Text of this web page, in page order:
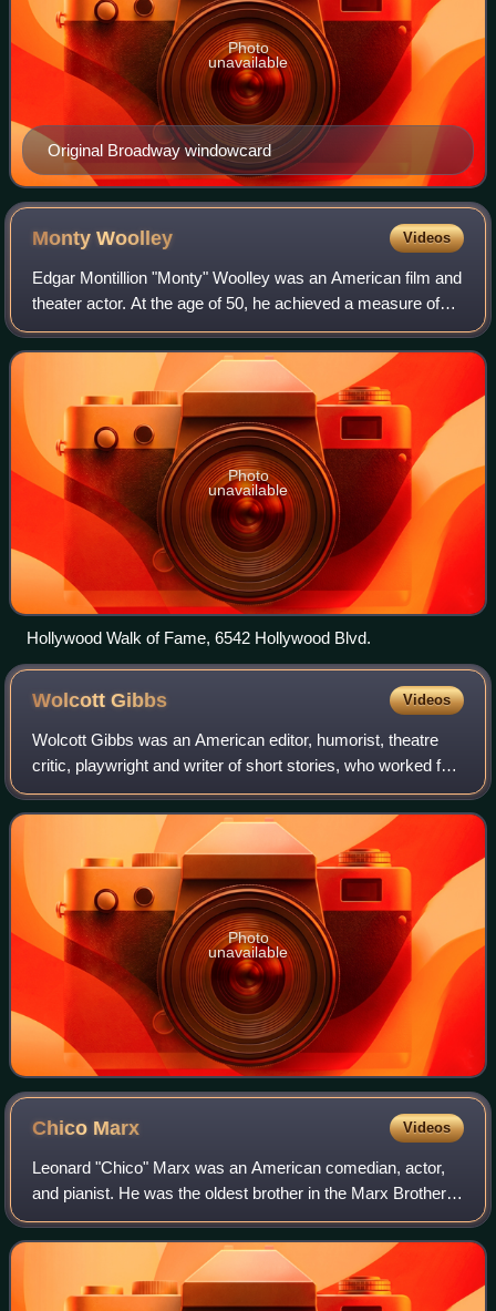
Original Broadway windowcard
Photo
unavailable
MontyWoolley Videos
Edgar Montillion "Monty" Woolley was an American film and
theater actor. At the age of 50, he achieved a measure of
stardom for his role in the 1939 stage play The Man Who
Came to Dinner and its 1942
Photo
unavailable
Hollywood Walk of Fame, 6542 Hollywood Blvd.
WolcottGibbs Videos
Wolcott Gibbs was an American editor, humorist, theatre
critic, playwright and writer of short stories, who worked for
The New Yorker magazine from 1927 until his death. He is
notable for his 1936 par
Photo
unavailable
Chico Marx Videos
Leonard "Chico" Marx was an American comedian, actor,
and pianist. He was the oldest brother in the Marx Brothers
comedy troupe, alongside his brothers Arthur, Julius, Milton,
and Herbert. His persona